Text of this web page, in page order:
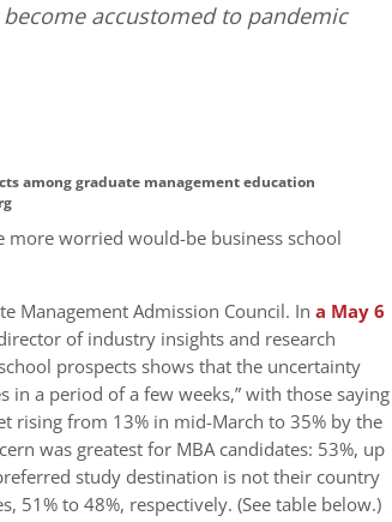
accustomed to pandemic
among graduate management education
more worried would-be business school
Management Admission Council. In a May 6
of industry insights and research
prospects shows that the uncertainty
in a period of a few weeks,” with those saying
rising from 13% in mid-March to 35% by the
was greatest for MBA candidates: 53%, up
study destination is not their country
to 48%, respectively. (See table below.)